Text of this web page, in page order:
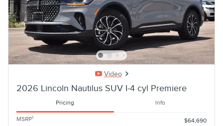
Video
2026 Lincoln Nautilus SUV I-4 cyl Premiere
Pricing Info
MSRP1
$64,690